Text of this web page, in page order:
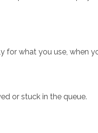
for what you use, when
or stuck in the queue.